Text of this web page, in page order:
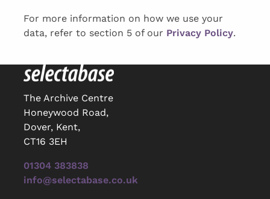
For more information on how we use your
data, refer to section 5 of our Privacy Policy.
The Archive Centre
Honeywood Road,
Dover, Kent,
CT16 3EH
01304 383838
info@selectabase.co.uk